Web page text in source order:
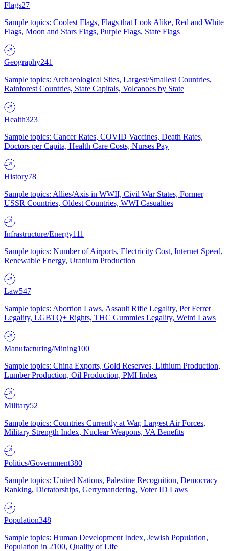
Flags27
Sample topics: Coolest Flags, Flags that Look Alike, Red and White
Flags, Moon and Stars Flags, Purple Flags, State Flags
Geography241
Sample topics: Archaeological Sites, Largest/Smallest Countries,
Rainforest Countries, State Capitals, Volcanoes by State
Health323
Sample topics: Cancer Rates, COVID Vaccines, Death Rates,
Doctors per Capita, Health Care Costs, Nurses Pay
History78
Sample topics: Allies/Axis in WWII, Civil War States, Former
USSR Countries, Oldest Countries, WWI Casualties
Infrastructure/Energy111
Sample topics: Number of Airports, Electricity Cost, Internet Speed,
Renewable Energy, Uranium Production
Law547
Sample topics: Abortion Laws, Assault Rifle Legality, Pet Ferret
Legality, LGBTQ+ Rights, THC Gummies Legality, Weird Laws
Manufacturing/Mining100
Sample topics: China Exports, Gold Reserves, Lithium Production,
Lumber Production, Oil Production, PMI Index
Military52
Sample topics: Countries Currently at War, Largest Air Forces,
Military Strength Index, Nuclear Weapons, VA Benefits
Politics/Government380
Sample topics: United Nations, Palestine Recognition, Democracy
Ranking, Dictatorships, Gerrymandering, Voter ID Laws
Population348
Sample topics: Human Development Index, Jewish Population,
Population in 2100, Quality of Life